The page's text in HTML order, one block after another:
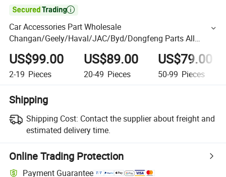

Car Accessories Part Wholesale
Changan/Geely/Haval/JAC/Byd/Dongfeng Parts All
Available for Chery Auto Parts
Jetour/Tiggo/Exeed/Arrizo/Omoda Spare Parts
US$99.00
2-19 Pieces
US$89.00
20-49 Pieces
US$79.00
50-99 Pieces
Shipping
Shipping Cost: Contact the supplier about freight and
estimated delivery time.
Online Trading Protection
Payment Guarantee